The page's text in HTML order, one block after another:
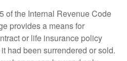
of the Internal Revenue Code
provides a means for
or life insurance policy
had been surrendered or sold.